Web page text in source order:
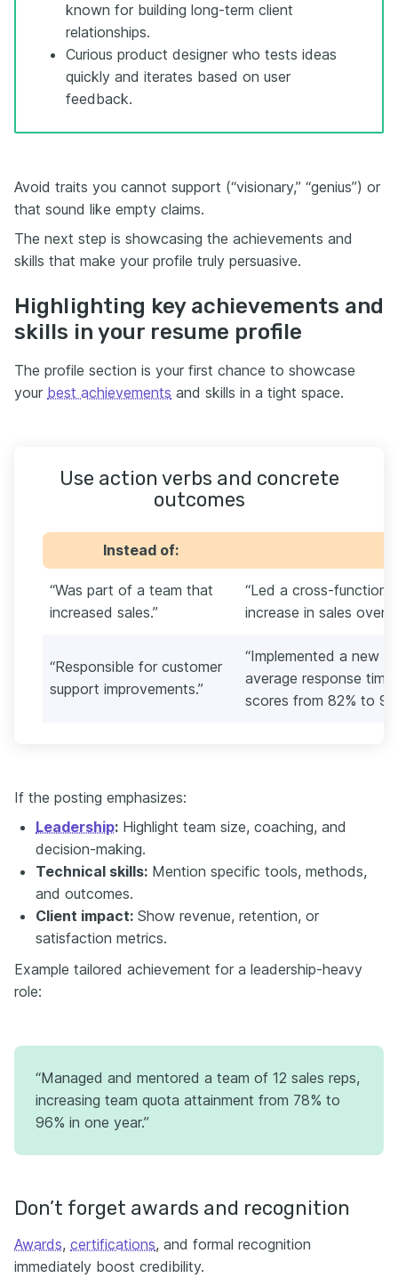
known for building long-term client
relationships.
Curious product designer who tests ideas
quickly and iterates based on user
feedback.
Avoid traits you cannot support (“visionary,” “genius”) or
that sound like empty claims.
The next step is showcasing the achievements and
skills that make your profile truly persuasive.
Highlighting key achievements and
skills in your resume profile
The profile section is your first chance to showcase
your best achievements and skills in a tight space.
Use action verbs and concrete
outcomes
Instead of:
“Was part of a team that
increased sales.”
“Led a cross-
increase in sales over
“Responsible for customer
support improvements.”
“Implemented a new
average response
scores from 82% to
If the posting emphasizes:
Leadership: Highlight team size, coaching, and
decision-making.
Technical skills: Mention specific tools, methods,
and outcomes.
Client impact: Show revenue, retention, or
satisfaction metrics.
Example tailored achievement for a leadership-heavy
role:
“Managed and mentored a team of 12 sales reps,
increasing team quota attainment from 78% to
96% in one year.”
Don’t forget awards and recognition
Awards, certifications, and formal recognition
immediately boost credibility.